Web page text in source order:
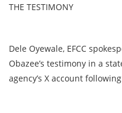
THE TESTIMONY
Dele Oyewale, EFCC
Obazee’s testimony in a
agency’s X account